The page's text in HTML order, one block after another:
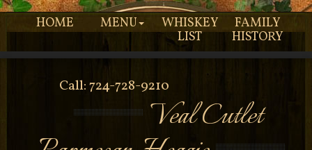
Call: 724-728-9210
HOME MENU
WHISKEY
LIST
FAMILY
HISTORY
Veal Cutlet